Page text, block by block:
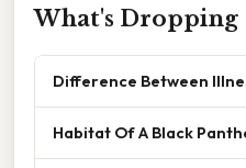
What's Dropping
Difference Between
Habitat Of A Black